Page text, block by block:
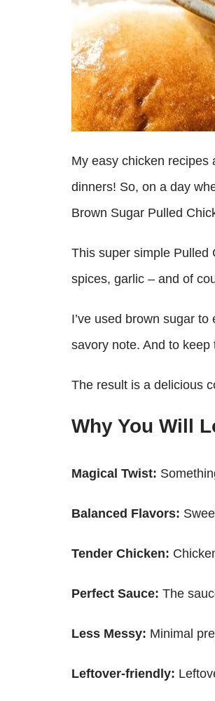
My easy chicken recipes
dinners! So, on a day
Brown Sugar Pulled
This super simple Pulled
spices, garlic – and of
I’ve used brown sugar
savory note. And to keep
The result is a delicious
Why You Will
Magical Twist:
Balanced Flavors:
Tender Chicken:
Perfect Sauce: The
Less Messy: Minimal
Leftover-friendly: